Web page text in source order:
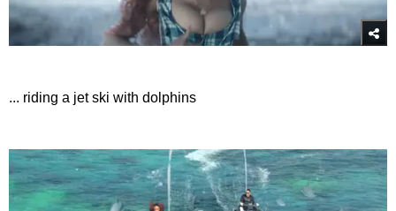
... riding a jet ski with dolphins